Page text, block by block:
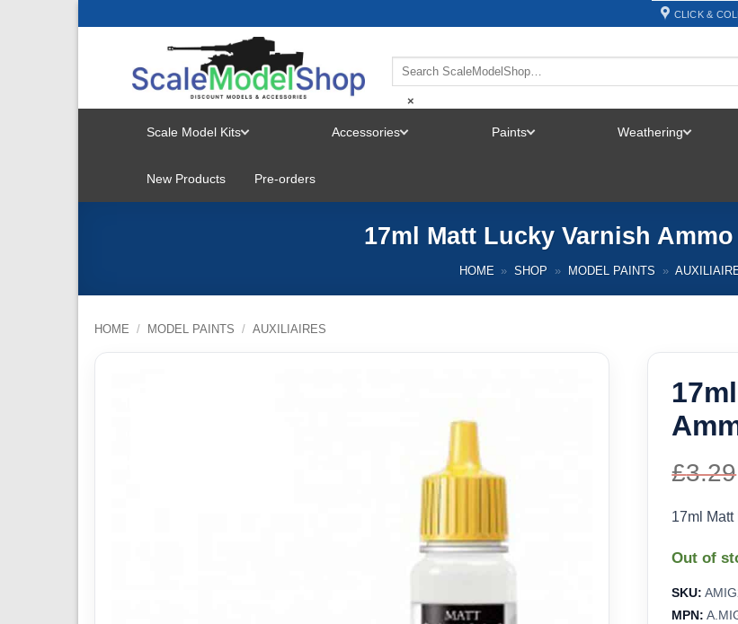
CLICK &
×
Scale Model Kits
MENU
Accessories Paints Weathering
New Products Pre-orders
17ml Matt Lucky Varnish Ammo
HOME » SHOP » MODEL PAINTS »
HOME / MODEL PAINTS / AUXILIAIRES
£3.29
17ml
Out of
SKU:
MPN: